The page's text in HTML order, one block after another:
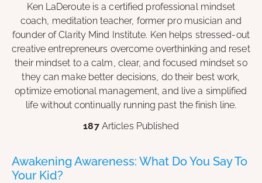
Ken LaDeroute is a certified professional mindset
coach, meditation teacher, former pro musician and
founder of Clarity Mind Institute. Ken helps stressed-out
creative entrepreneurs overcome overthinking and reset
their mindset to a calm, clear, and focused mindset so
they can make better decisions, do their best work,
optimize emotional management, and live a simplified
life without continually running past the finish line.
187Articles Published
Awakening Awareness: What Do You Say To
Your Kid?